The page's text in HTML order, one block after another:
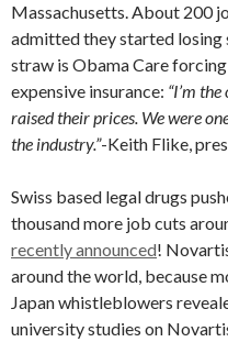
Massachusetts. About 200
admitted they started losing
straw is Obama Care
expensive insurance: “I’m
raised their prices. We were
the industry.”-Keith Flike,
Swiss based legal drugs
thousand more job cuts
recently announced!
around the world, because
Japan whistleblowers
university studies on